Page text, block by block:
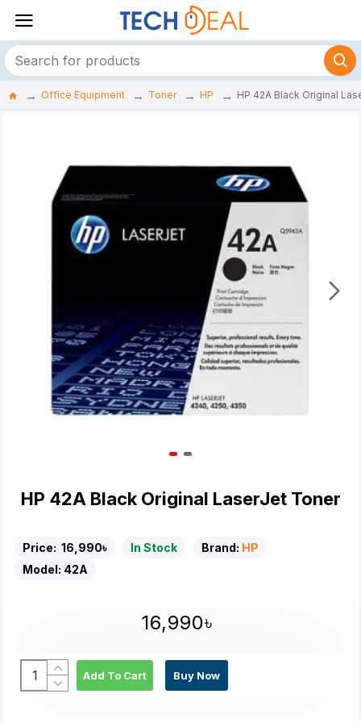
Office Equipment Toner HP HP 42A Black Original
HP 42A Black Original LaserJet Toner
Price: 16,990৳ In Stock Brand: HP
Model: 42A
16,990৳
Add To Cart Buy Now